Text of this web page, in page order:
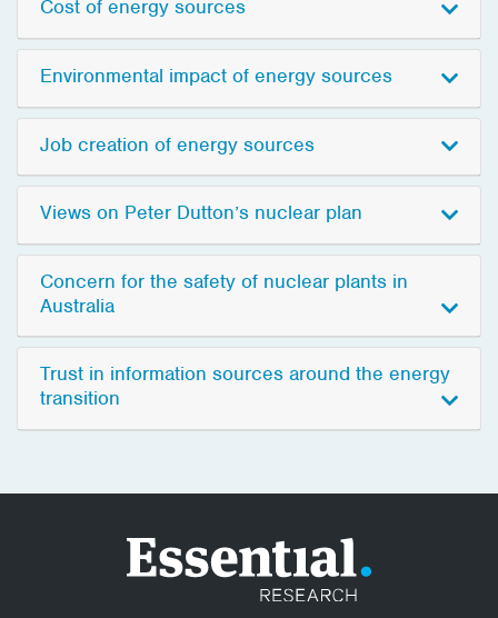
Cost of energy sources
Environmental impact of energy sources
Job creation of energy sources
Views on Peter Dutton’s nuclear plan
Concern for the safety of nuclear plants in
Australia
Trust in information sources around the energy
transition